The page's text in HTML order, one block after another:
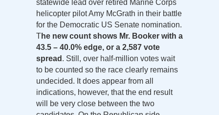
statewide lead over retired Marine Corps
helicopter pilot Amy McGrath in their battle
for the Democratic US Senate nomination.
The new count shows Mr. Booker with a
43.5 – 40.0% edge, or a 2,587 vote
spread . Still, over half-million votes wait
to be counted so the race clearly remains
undecided. It does appear from all
indications, however, that the end result
will be very close between the two